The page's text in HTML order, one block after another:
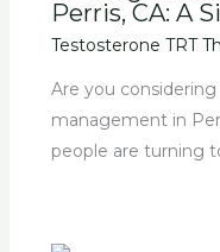
Perris, CA: A
Testosterone TRT
Are you
management in
people are turning